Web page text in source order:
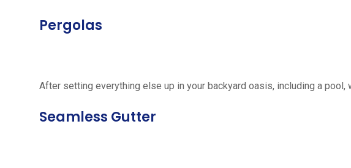
Pergolas
After setting everything else up in your backyard oasis, including a
Seamless Gutter